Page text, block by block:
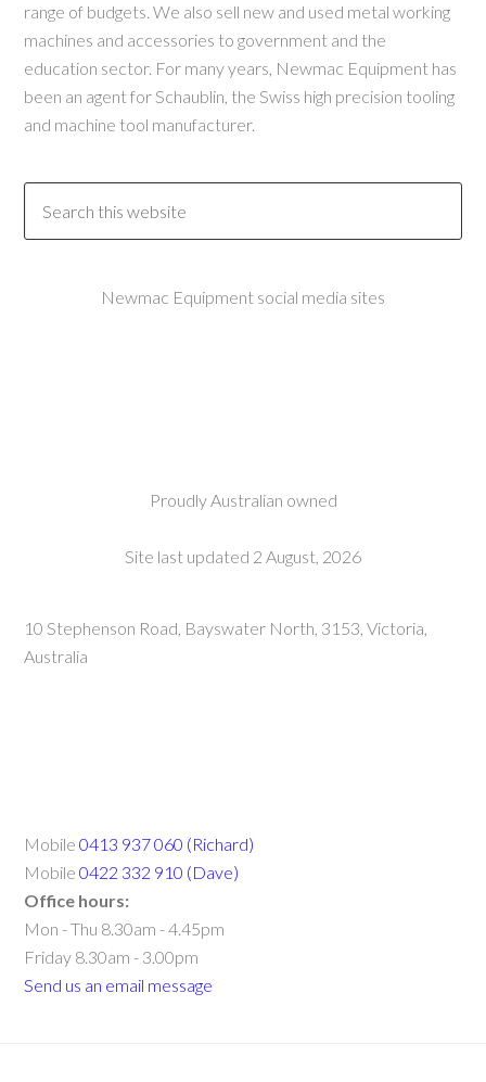
range of budgets. We also sell new and used metal working
machines and accessories to government and the
education sector. For many years, Newmac Equipment has
been an agent for Schaublin, the Swiss high precision tooling
and machine tool manufacturer.
Newmac Equipment social media sites
Proudly Australian owned
Site last updated 2 August, 2026
10 Stephenson Road, Bayswater North, 3153, Victoria,
Australia
Mobile0413 937 060 (Richard)
Mobile0422 332 910 (Dave)
Office hours:
Mon - Thu 8.30am - 4.45pm
Friday 8.30am - 3.00pm
Send us an email message